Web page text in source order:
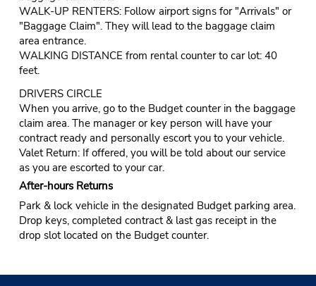
WALK-UP RENTERS: Follow airport signs for "Arrivals" or
"Baggage Claim". They will lead to the baggage claim
area entrance.
WALKING DISTANCE from rental counter to car lot: 40
feet.
DRIVERS CIRCLE
When you arrive, go to the Budget counter in the baggage
claim area. The manager or key person will have your
contract ready and personally escort you to your vehicle.
Valet Return: If offered, you will be told about our service
as you are escorted to your car.
After-hours Returns
Park & lock vehicle in the designated Budget parking area.
Drop keys, completed contract & last gas receipt in the
drop slot located on the Budget counter.